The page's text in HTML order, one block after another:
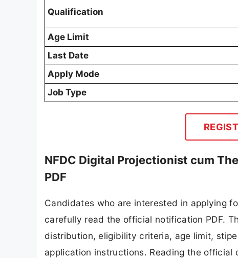
Qualification
Age Limit
Last Date
Apply Mode
Job Type
NFDC Digital Projectionist cum
PDF
Candidates who are interested in applying
carefully read the official notification PDF.
distribution, eligibility criteria, age limit,
application instructions. Reading the